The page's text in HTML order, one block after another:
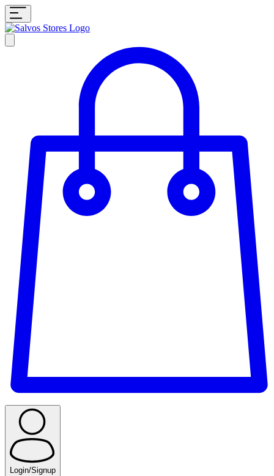
Login/Signup